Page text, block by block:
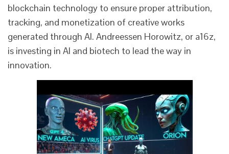
blockchain technology to ensure proper attribution,
tracking, and monetization of creative works
generated through AI. Andreessen Horowitz, or a16z,
is investing in AI and biotech to lead the way in
innovation.